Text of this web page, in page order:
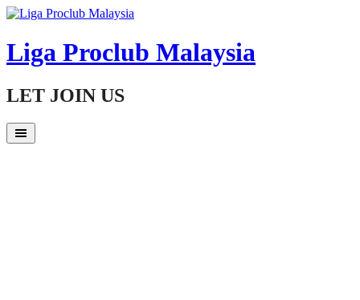
Skip
content
Liga Proclub Malaysia
LET JOIN US